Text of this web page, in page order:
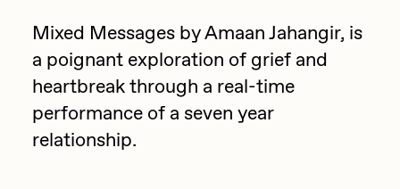
Goyong
Grant Riven Yun
Guido Di Salle
Helena Sarin
Zero 10
Final Chapter by
mendezmendez
Mixed Messages by Amaan Jahangir, is
a poignant exploration of grief and
heartbreak through a real-time
performance of a seven year
relationship.